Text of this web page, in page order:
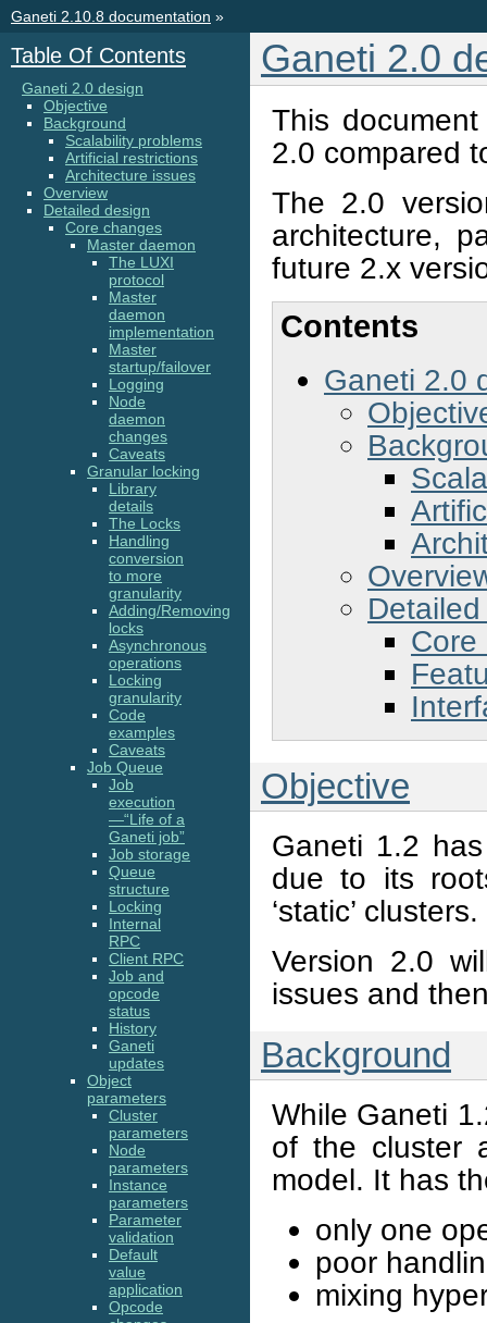
Ganeti 2.10.8 documentation »
Ganeti 2.0
This
2.0 compared
The 2.0
architecture,
future 2.x
Contents
Ganeti 2.0
Core
Objective
Ganeti 1.2
due to its
‘static’ clusters.
Version 2.0
issues and
Background
While Ganeti
of the cluster
model. It has
only one
poor
mixing
Table Of Contents
Ganeti 2.0 design
Objective
Background
Scalability problems
Artificial restrictions
Architecture issues
Overview
Detailed design
Core changes
Master daemon
The LUXI
protocol
Master
daemon
implementation
Master
startup/failover
Logging
Node
daemon
changes
Caveats
Granular locking
Library
details
The Locks
Handling
conversion
to more
granularity
Adding/Removing
locks
Asynchronous
operations
Locking
granularity
Code
examples
Caveats
Job Queue
Job
execution
—“Life of a
Ganeti job”
Job storage
Queue
structure
Locking
Internal
RPC
Client RPC
Job and
opcode
status
History
Ganeti
updates
Object
parameters
Cluster
parameters
Node
parameters
Instance
parameters
Parameter
validation
Default
value
application
Opcode